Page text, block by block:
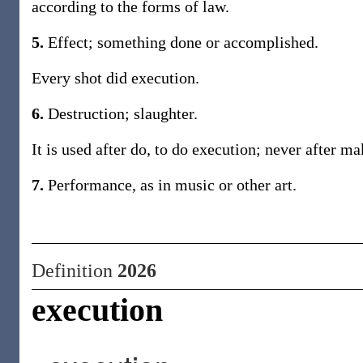
according to the forms of law.
5. Effect; something done or accomplished.
Every shot did execution.
6. Destruction; slaughter.
It is used after do, to do execution; never after
7. Performance, as in music or other art.
Definition 2026
execution